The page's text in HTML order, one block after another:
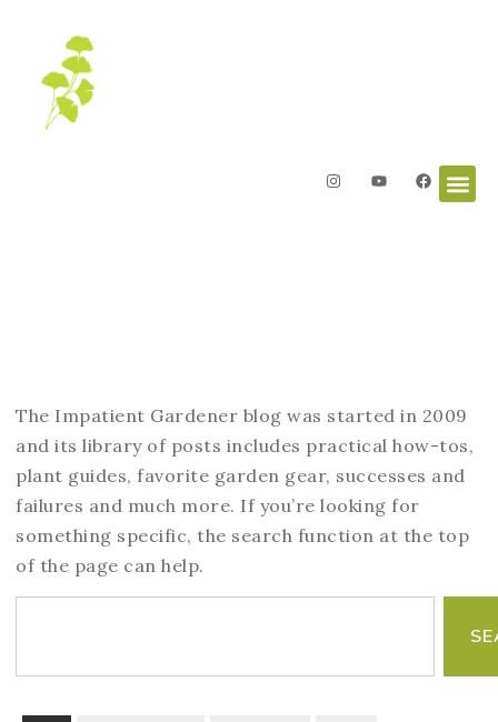
The Impatient Gardener blog was started in 2009
and its library of posts includes practical how-tos,
plant guides, favorite garden gear, successes and
failures and much more. If you’re looking for
something specific, the search function at the top
of the page can help.